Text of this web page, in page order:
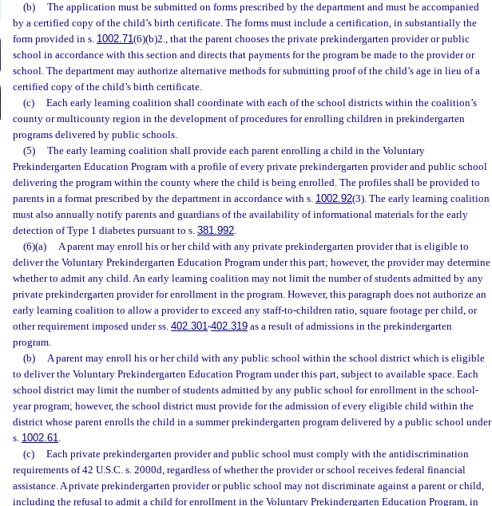
(b)
The application must be submitted on forms prescribed by the department and must be accompanied
by a certified copy of the child’s birth certificate. The forms must include a certification, in substantially the
form provided in s. 1002.71(6)(b)2., that the parent chooses the private prekindergarten provider or public
school in accordance with this section and directs that payments for the program be made to the provider or
school. The department may authorize alternative methods for submitting proof of the child’s age in lieu of a
certified copy of the child’s birth certificate.
(c)
Each early learning coalition shall coordinate with each of the school districts within the coalition’s
county or multicounty region in the development of procedures for enrolling children in prekindergarten
programs delivered by public schools.
(5)
The early learning coalition shall provide each parent enrolling a child in the Voluntary
Prekindergarten Education Program with a profile of every private prekindergarten provider and public school
delivering the program within the county where the child is being enrolled. The profiles shall be provided to
parents in a format prescribed by the department in accordance with s. 1002.92(3). The early learning coalition
must also annually notify parents and guardians of the availability of informational materials for the early
detection of Type 1 diabetes pursuant to s. 381.992.
(6)(a)
A parent may enroll his or her child with any private prekindergarten provider that is eligible to
deliver the Voluntary Prekindergarten Education Program under this part; however, the provider may determine
whether to admit any child. An early learning coalition may not limit the number of students admitted by any
private prekindergarten provider for enrollment in the program. However, this paragraph does not authorize an
early learning coalition to allow a provider to exceed any staff-to-children ratio, square footage per child, or
other requirement imposed under ss. 402.301-402.319 as a result of admissions in the prekindergarten
program.
(b)
A parent may enroll his or her child with any public school within the school district which is eligible
to deliver the Voluntary Prekindergarten Education Program under this part, subject to available space. Each
school district may limit the number of students admitted by any public school for enrollment in the school-
year program; however, the school district must provide for the admission of every eligible child within the
district whose parent enrolls the child in a summer prekindergarten program delivered by a public school under
s. 1002.61.
(c)
Each private prekindergarten provider and public school must comply with the antidiscrimination
requirements of 42 U.S.C. s. 2000d, regardless of whether the provider or school receives federal financial
assistance. A private prekindergarten provider or public school may not discriminate against a parent or child,
including the refusal to admit a child for enrollment in the Voluntary Prekindergarten Education Program, in